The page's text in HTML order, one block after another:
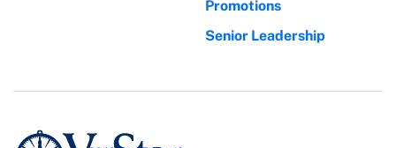
Promotions
Senior Leadership